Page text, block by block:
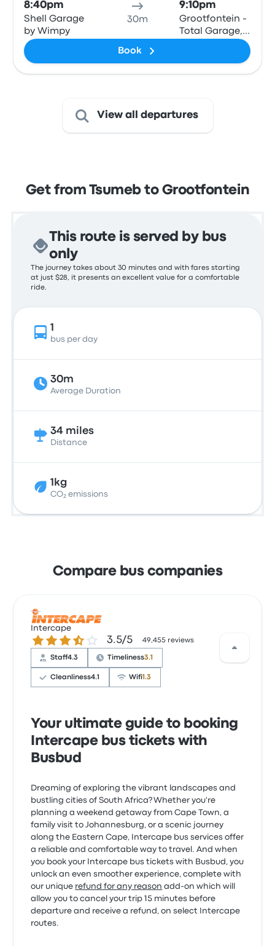
8:40pm
Shell Garage
by Wimpy
30m
9:10pm
Grootfontein -
Total Garage,
Book
View all departures
Get from Tsumeb to Grootfontein
This route is served by bus
only
The journey takes about 30 minutes and with fares starting
at just $28, it presents an excellent value for a comfortable
ride.
1
bus per day
30m
Average Duration
34 miles
Distance
1kg
CO₂ emissions
Compare bus companies
Intercape
3.5 out of 5 stars3.5/5 49,455 reviews
Staff4.3 Timeliness3.1
Cleanliness4.1 Wifi1.3
Your ultimate guide to booking
Intercape bus tickets with
Busbud
Dreaming of exploring the vibrant landscapes and
bustling cities of South Africa? Whether you're
planning a weekend getaway from Cape Town, a
family visit to Johannesburg, or a scenic journey
along the Eastern Cape, Intercape bus services offer
a reliable and comfortable way to travel. And when
you book your Intercape bus tickets with Busbud, you
unlock an even smoother experience, complete with
our unique refund for any reason add-on which will
allow you to cancel your trip 15 minutes before
departure and receive a refund, on select Intercape
routes.